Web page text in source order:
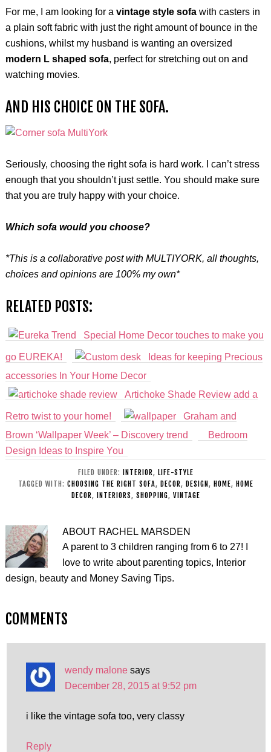
For me, I am looking for a vintage style sofawith casters in
a plain soft fabric with just the right amount of bounce in the
cushions, whilst my husband is wanting an oversized
modern L shaped sofa, perfect for stretching out on and
watching movies.
AND HIS CHOICE ON THE SOFA.
Seriously, choosing the right sofa is hard work. I can’t stress
enough that you shouldn’t just settle. You should make sure
that you are truly happy with your choice.
Which sofa would you choose?
*This is a collaborative post with MULTIYORK, all thoughts,
choices and opinions are 100% my own*
RELATED POSTS:
Special Home Decor touches to make you
go EUREKA!
Ideas for keeping Precious
accessories In Your Home Decor
Artichoke Shade Review add a
Retro twist to your home!
Graham and
Brown ‘Wallpaper Week’ – Discovery trend
Bedroom
Design Ideas to Inspire You
FILED UNDER: INTERIOR, LIFE-STYLE
TAGGED WITH: CHOOSING THE RIGHT SOFA, DECOR, DESIGN , HOME, HOME
DECOR, INTERIORS, SHOPPING, VINTAGE
ABOUT RACHEL MARSDEN
A parent to 3 children ranging from 6 to 27! I
love to write about parenting topics, Interior
design, beauty and Money Saving Tips.
COMMENTS
wendy malone says
December 28, 2015 at 9:52 pm
i like the vintage sofa too, very classy
Reply